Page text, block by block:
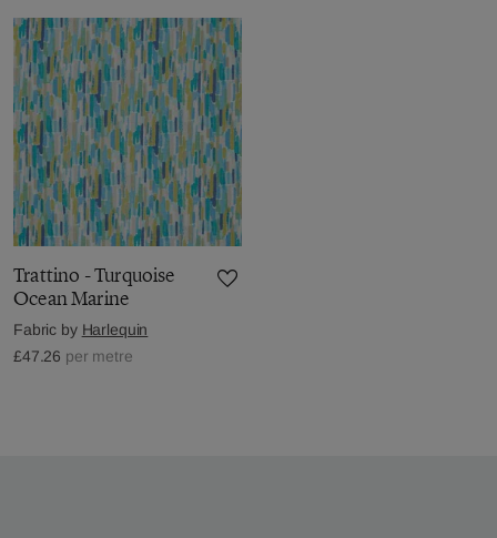
Trattino - Turquoise
Ocean Marine
Fabric by Harlequin
£47.26 per metre